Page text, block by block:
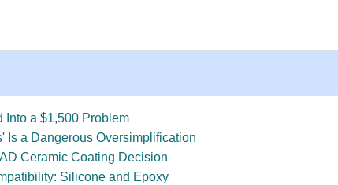
Into a $1,500 Problem
Is a Dangerous Oversimplification
Ceramic Coating Decision
Silicone and Epoxy